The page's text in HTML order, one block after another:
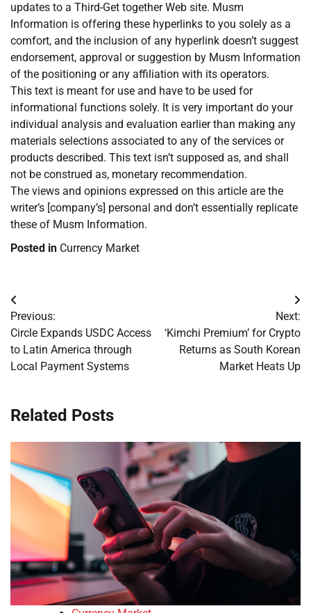
updates to a Third-Get together Web site. Musm
Information is offering these hyperlinks to you solely as a
comfort, and the inclusion of any hyperlink doesn’t suggest
endorsement, approval or suggestion by Musm Information
of the positioning or any affiliation with its operators.
This text is meant for use and have to be used for
informational functions solely. It is very important do your
individual analysis and evaluation earlier than making any
materials selections associated to any of the services or
products described. This text isn’t supposed as, and shall
not be construed as, monetary recommendation.
The views and opinions expressed on this article are the
writer’s [company’s] personal and don’t essentially replicate
these of Musm Information.
Posted in Currency Market
Post
navigation
Previous:
Circle Expands USDC Access
to Latin America through
Local Payment Systems
Next:
‘Kimchi Premium’ for Crypto
Returns as South Korean
Market Heats Up
Related Posts